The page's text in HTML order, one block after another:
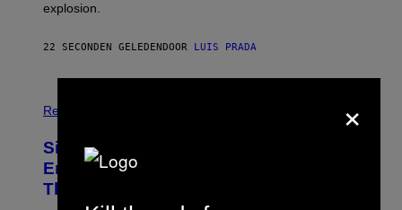
T
K
T
T
I
M
A
G
E
explosion.
22 SECONDEN GELEDENDOOR LUIS PRADA
Relationships
Signs You’re Dealing With Family
Enmeshment, According to a
Therapist
×